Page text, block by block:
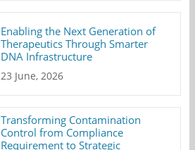
Enabling the Next Generation of
Therapeutics Through Smarter
DNA Infrastructure
23 June, 2026
Transforming Contamination
Control from Compliance
Requirement to Strategic